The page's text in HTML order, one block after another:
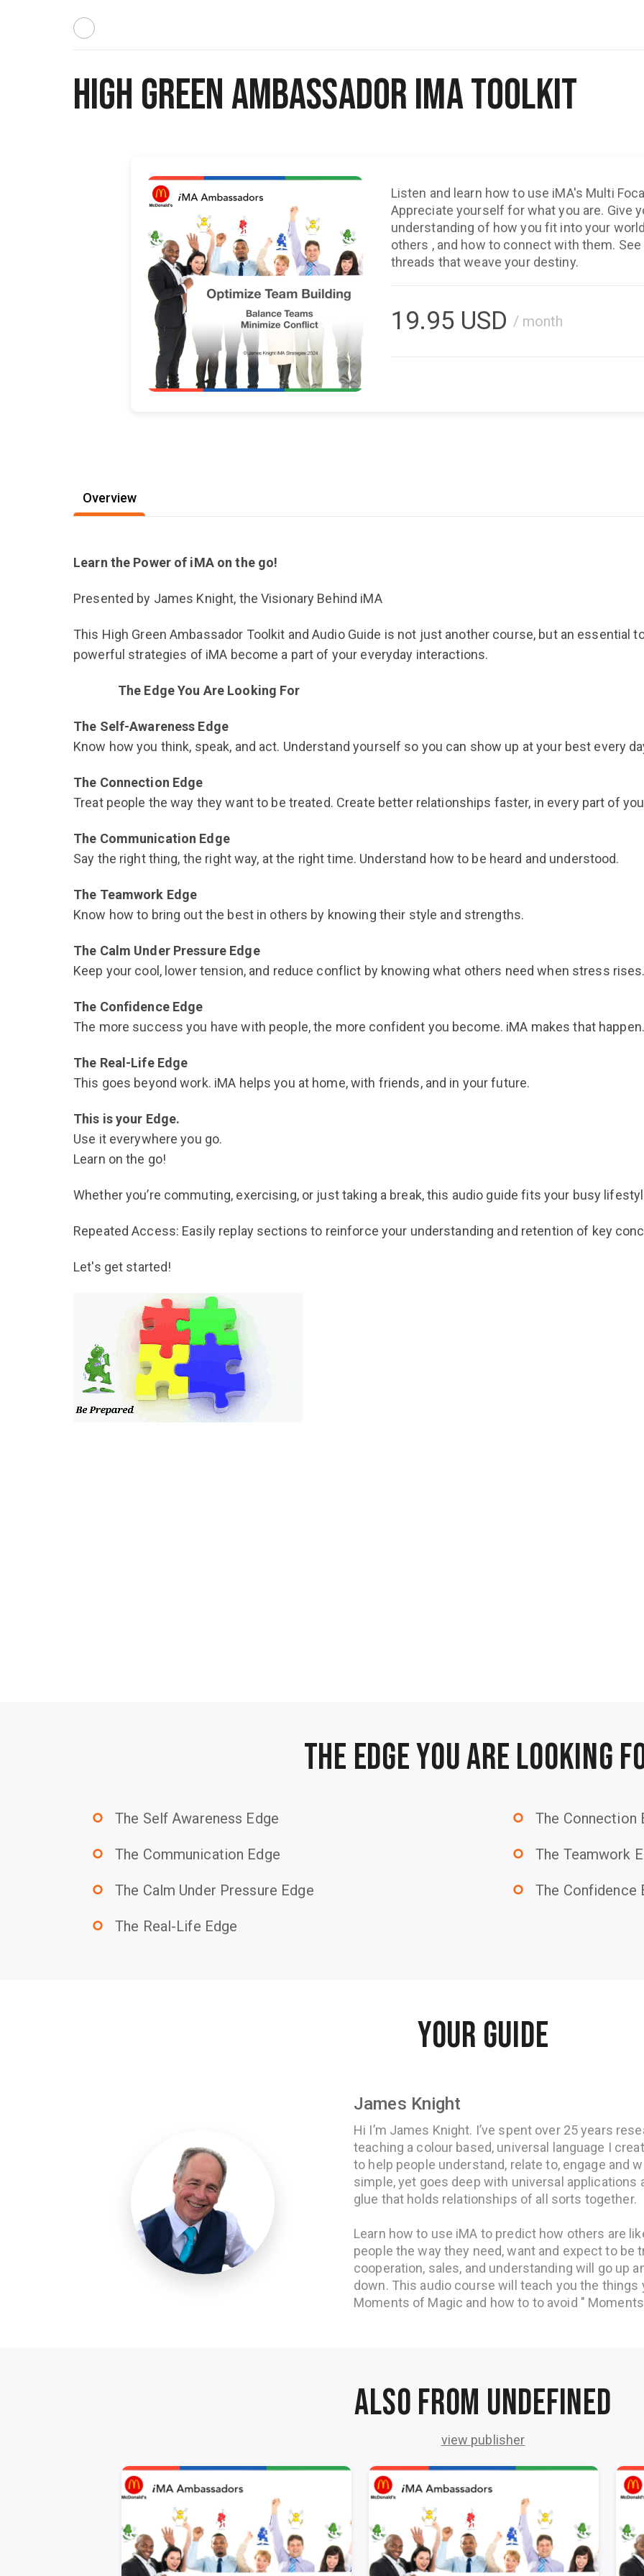
High Green Ambassador iMA Toolkit
Listen and learn how to use iMA's Multi
Appreciate yourself for what you are. Give you a renewed
understanding of how you fit into your world,
others , and how to connect with them.
threads that weave your destiny.
19.95 USD / month
Overview
Learn the Power of iMA on the go!
Presented by James Knight, the Visionary Behind iMA
This High Green Ambassador Toolkit and Audio Guide is not just another course, but an essential
powerful strategies of iMA become a part of your everyday interactions.
The Edge You Are Looking For
The Self-Awareness Edge
Know how you think, speak, and act. Understand yourself so you can show up at your best every
The Connection Edge
Treat people the way they want to be treated. Create better relationships faster, in every part of
The Communication Edge
Say the right thing, the right way, at the right time. Understand how to be heard and understood.
The Teamwork Edge
Know how to bring out the best in others by knowing their style and strengths.
The Calm Under Pressure Edge
Keep your cool, lower tension, and reduce conflict by knowing what others need when stress rises.
The Confidence Edge
The more success you have with people, the more confident you become. iMA makes that happen.
The Real-Life Edge
This goes beyond work. iMA helps you at home, with friends, and in your future.
This is your Edge.
Use it everywhere you go.
Learn on the go!
Whether you’re commuting, exercising, or just taking a break, this audio guide fits your busy
Repeated Access: Easily replay sections to reinforce your understanding and retention of key
Let's get started!
The Edge You Are Looking
trip_origin The Self Awareness Edge trip_origin The Connection
trip_origin The Communication Edge trip_origin The Teamwork
trip_origin The Calm Under Pressure Edge trip_origin The Confidence
trip_origin The Real-Life Edge
YOUR GUIDE
James Knight
Hi I’m James Knight. I’ve spent over 25 years
teaching a colour based, universal language I
to help people understand, relate to, engage and
simple, yet goes deep with universal applications
glue that holds relationships of all sorts together.
Learn how to use iMA to predict how others are
people the way they need, want and expect to be
cooperation, sales, and understanding will go up
down. This audio course will teach you the things
Moments of Magic and how to to avoid "
Also from undefined
view publisher